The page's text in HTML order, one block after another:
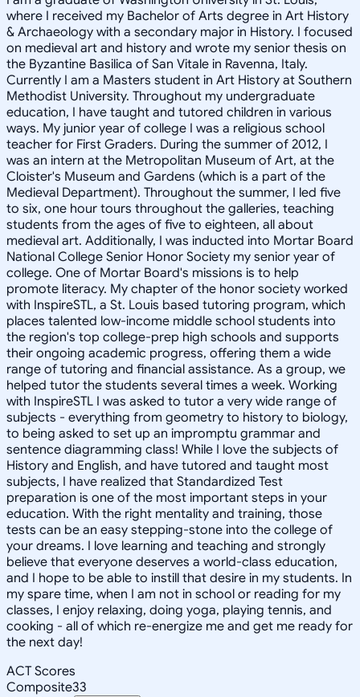
where I received my Bachelor of Arts degree in Art History
& Archaeology with a secondary major in History. I focused
on medieval art and history and wrote my senior thesis on
the Byzantine Basilica of San Vitale in Ravenna, Italy.
Currently I am a Masters student in Art History at Southern
Methodist University. Throughout my undergraduate
education, I have taught and tutored children in various
ways. My junior year of college I was a religious school
teacher for First Graders. During the summer of 2012, I
was an intern at the Metropolitan Museum of Art, at the
Cloister's Museum and Gardens (which is a part of the
Medieval Department). Throughout the summer, I led five
to six, one hour tours throughout the galleries, teaching
students from the ages of five to eighteen, all about
medieval art. Additionally, I was inducted into Mortar Board
National College Senior Honor Society my senior year of
college. One of Mortar Board's missions is to help
promote literacy. My chapter of the honor society worked
with InspireSTL, a St. Louis based tutoring program, which
places talented low-income middle school students into
the region's top college-prep high schools and supports
their ongoing academic progress, offering them a wide
range of tutoring and financial assistance. As a group, we
helped tutor the students several times a week. Working
with InspireSTL I was asked to tutor a very wide range of
subjects - everything from geometry to history to biology,
to being asked to set up an impromptu grammar and
sentence diagramming class! While I love the subjects of
History and English, and have tutored and taught most
subjects, I have realized that Standardized Test
preparation is one of the most important steps in your
education. With the right mentality and training, those
tests can be an easy stepping-stone into the college of
your dreams. I love learning and teaching and strongly
believe that everyone deserves a world-class education,
and I hope to be able to instill that desire in my students. In
my spare time, when I am not in school or reading for my
classes, I enjoy relaxing, doing yoga, playing tennis, and
cooking - all of which re-energize me and get me ready for
the next day!
ACT Scores
Composite33